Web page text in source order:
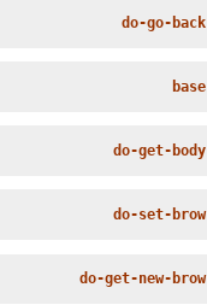
do-go-back
do-get-
do-set-
do-get-new-